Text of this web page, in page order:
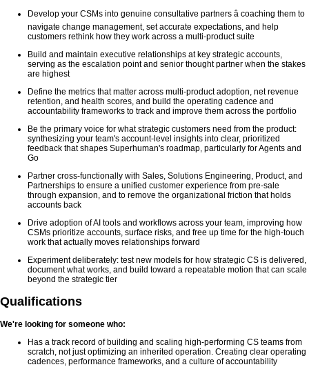
Develop your CSMs into genuine consultative partners â coaching them to
navigate change management, set accurate expectations, and help
customers rethink how they work across a multi-product suite
Build and maintain executive relationships at key strategic accounts,
serving as the escalation point and senior thought partner when the stakes
are highest
Define the metrics that matter across multi-product adoption, net revenue
retention, and health scores, and build the operating cadence and
accountability frameworks to track and improve them across the portfolio
Be the primary voice for what strategic customers need from the product:
synthesizing your team's account-level insights into clear, prioritized
feedback that shapes Superhuman's roadmap, particularly for Agents and
Go
Partner cross-functionally with Sales, Solutions Engineering, Product, and
Partnerships to ensure a unified customer experience from pre-sale
through expansion, and to remove the organizational friction that holds
accounts back
Drive adoption of AI tools and workflows across your team, improving how
CSMs prioritize accounts, surface risks, and free up time for the high-touch
work that actually moves relationships forward
Experiment deliberately: test new models for how strategic CS is delivered,
document what works, and build toward a repeatable motion that can scale
beyond the strategic tier
Qualifications
We're looking for someone who:
Has a track record of building and scaling high-performing CS teams from
scratch, not just optimizing an inherited operation. Creating clear operating
cadences, performance frameworks, and a culture of accountability